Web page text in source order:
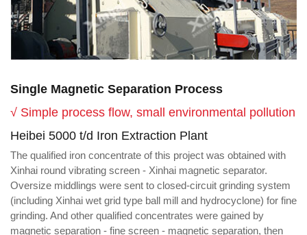
Single Magnetic Separation Process
√ Simple process flow, small environmental pollution
Heibei 5000 t/d Iron Extraction Plant
The qualified iron concentrate of this project was obtained with
Xinhai round vibrating screen - Xinhai magnetic separator.
Oversize middlings were sent to closed-circuit grinding system
(including Xinhai wet grid type ball mill and hydrocyclone) for fine
grinding. And other qualified concentrates were gained by
magnetic separation - fine screen - magnetic separation, then